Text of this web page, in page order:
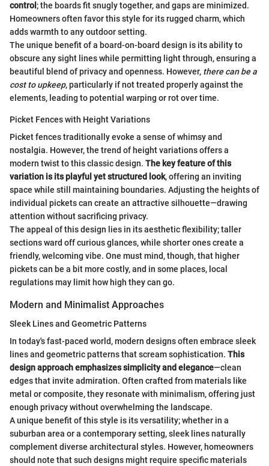
control ; the boards fit snugly together, and gaps are minimized.
Homeowners often favor this style for its rugged charm, which
adds warmth to any outdoor setting.
The unique benefit of a board-on-board design is its ability to
obscure any sight lines while permitting light through, ensuring a
beautiful blend of privacy and openness. However, there can be a
cost to upkeep, particularly if not treated properly against the
elements, leading to potential warping or rot over time.
Picket Fences with Height Variations
Picket fences traditionally evoke a sense of whimsy and
nostalgia. However, the trend of height variations offers a
modern twist to this classic design. The key feature of this
variation is its playful yet structured look, offering an inviting
space while still maintaining boundaries. Adjusting the heights of
individual pickets can create an attractive silhouette—drawing
attention without sacrificing privacy.
The appeal of this design lies in its aesthetic flexibility; taller
sections ward off curious glances, while shorter ones create a
friendly, welcoming vibe. One must mind, though, that higher
pickets can be a bit more costly, and in some places, local
regulations may limit how high they can go.
Modern and Minimalist Approaches
Sleek Lines and Geometric Patterns
In today's fast-paced world, modern designs often embrace sleek
lines and geometric patterns that scream sophistication. This
design approach emphasizes simplicity and elegance—clean
edges that invite admiration. Often crafted from materials like
metal or composite, they resonate with minimalism, offering just
enough privacy without overwhelming the landscape.
A unique benefit of this style is its versatility; whether in a
suburban area or a contemporary setting, sleek lines naturally
complement diverse architectural styles. However, homeowners
should note that such designs might require specific materials